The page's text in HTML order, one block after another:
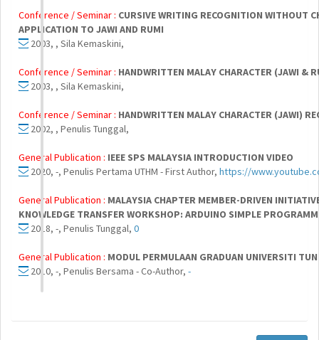
Conference / Seminar : CURSIVE WRITING RECOGNITION WITHOUT
APPLICATION TO JAWI AND RUMI
2003, , Sila Kemaskini,
Conference / Seminar : HANDWRITTEN MALAY CHARACTER (JAWI &
2003, , Sila Kemaskini,
Conference / Seminar : HANDWRITTEN MALAY CHARACTER (JAWI)
2002, , Penulis Tunggal,
General Publication : IEEE SPS MALAYSIA INTRODUCTION VIDEO
2020, -, Penulis Pertama UTHM - First Author, https://
General Publication : MALAYSIA CHAPTER MEMBER-DRIVEN
KNOWLEDGE TRANSFER WORKSHOP: ARDUINO SIMPLE
2018, -, Penulis Tunggal, 0
General Publication : MODUL PERMULAAN GRADUAN UNIVERSITI
2010, -, Penulis Bersama - Co-Author, -